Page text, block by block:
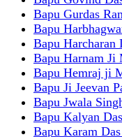
Bapu Gurdas
Bapu
Bapu Harcharan
Bapu Harnam Ji
Bapu Hemraj ji
Bapu Ji Jeevan
Bapu Jwala
Bapu Kalyan
Bapu Karam